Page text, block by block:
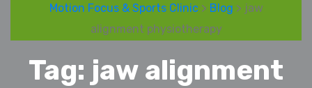
Motion Focus & Sports Clinic> Blog > jaw
alignment physiotherapy
Tag: jaw alignment